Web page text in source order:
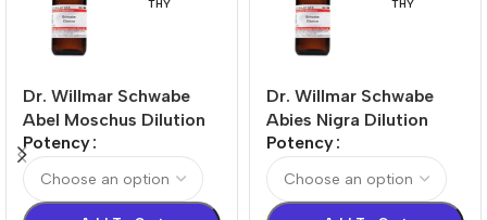
THY
Dr. Willmar Schwabe
Abel Moschus Dilution
Potency
THY
Dr. Willmar Schwabe
Abies Nigra Dilution
Potency